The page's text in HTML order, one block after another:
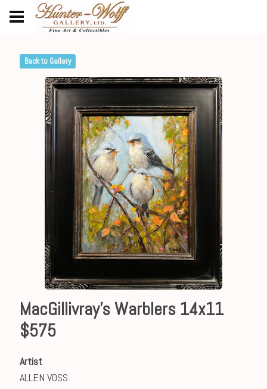
Back to Gallery
MacGillivray's Warblers 14x11
$575
Artist
ALLEN VOSS